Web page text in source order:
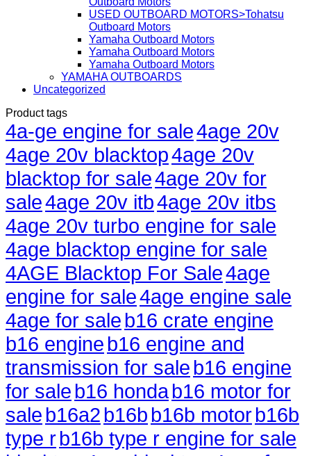
USED OUTBOARD MOTORS>Tohatsu
Outboard Motors
Yamaha Outboard Motors
Yamaha Outboard Motors
Yamaha Outboard Motors
YAMAHA OUTBOARDS
Uncategorized
Product tags
4a-ge engine for sale4age 20v
4age 20v blacktop4age 20v
blacktop for sale4age 20v for
sale4age 20v itb4age 20v itbs
4age 20v turbo engine for sale
4age blacktop engine for sale
4AGE Blacktop For Sale4age
engine for sale4age engine sale
4age for sale b16 crate engine
b16 engine b16 engine and
transmission for sale b16 engine
for sale b16 hondab16 motor for
sale b16a2 b16b b16b motorb16b
type rb16b type r engine for sale